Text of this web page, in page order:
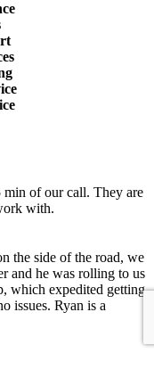
of our call. They are
with.
the side of the road, we
and he was rolling to us
which expedited getting
issues. Ryan is a